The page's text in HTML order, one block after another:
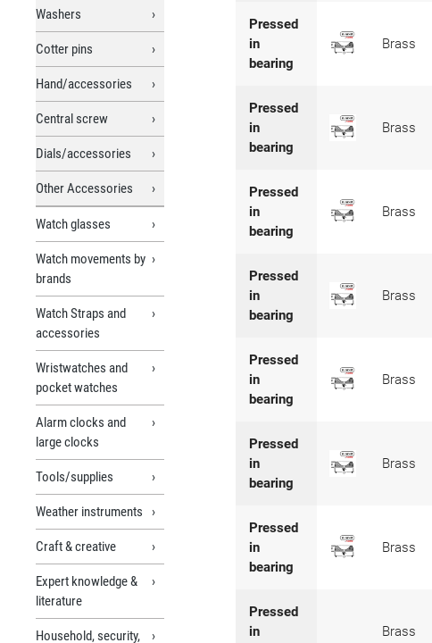
Washers
Cotter pins
Hand/accessories
Central screw
Dials/accessories
Other Accessories
Watch glasses
Watch movements by
brands
Watch Straps and
accessories
Wristwatches and
pocket watches
Alarm clocks and
large clocks
Tools/supplies
Weather instruments
Craft & creative
Expert knowledge &
literature
Household, security,
Pressed
in
bearing
Brass
Pressed
in
bearing
Brass
Pressed
in
bearing
Brass
Pressed
in
bearing
Brass
Pressed
in
bearing
Brass
Pressed
in
bearing
Brass
Pressed
in
bearing
Brass
Pressed
in
Brass